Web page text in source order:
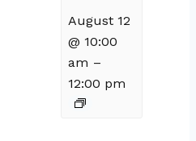
August 12
@ 10:00
am –
12:00 pm